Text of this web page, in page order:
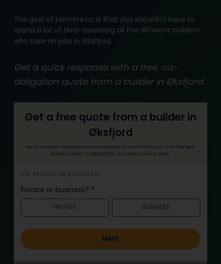
The goal of tomrere.no is that you shouldn’t have to
spend a lot of time assessing all the different builders
who take on jobs in Øksfjord.
Get a quick response with a free, no-
obligation quote from a builder in Øksfjord.
Get a free quote from a builder in
Øksfjord
Send us a short description of your project, and we’ll help you find the best
suited builder in Øksfjord for your particular project.
i
n
n
o
d
1/4: PRIVATE OR BUSINESS?
Private or business? *
PRIVATE BUSINESS
Next